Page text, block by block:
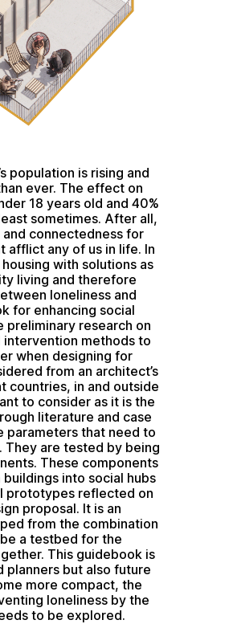
population is rising and
ever. The effect on
18 years old and 40%
sometimes. After all,
connectedness for
afflict any of us in life. In
with solutions as
living and therefore
loneliness and
for enhancing social
preliminary research on
methods to
when designing for
from an architect’s
countries, in and outside
to consider as it is the
literature and case
parameters that need to
They are tested by being
These components
into social hubs
prototypes reflected on
proposal. It is an
from the combination
a testbed for the
This guidebook is
planners but also future
more compact, the
loneliness by the
to be explored.